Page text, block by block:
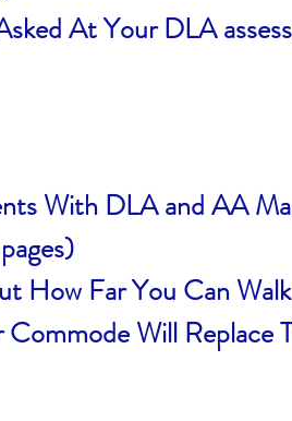
At Your DLA
With DLA and AA
How Far You Can
Will Replace